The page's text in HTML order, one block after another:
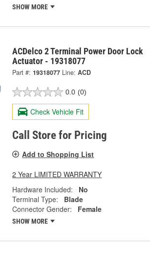
SHOW MORE
ACDelco 2 Terminal Power Door Lock
Actuator - 19318077
Part #: 19318077 Line: ACD
0.0 (0)
Check Vehicle Fit
Call Store for Pricing
Add to Shopping List
2 Year LIMITED WARRANTY
Hardware Included:
No
Terminal Type:
Blade
Connector Gender:
Female
SHOW MORE